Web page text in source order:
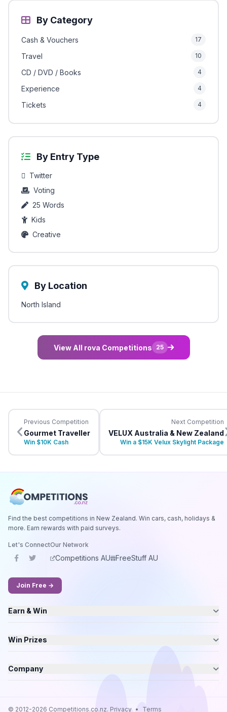
By Category
Cash & Vouchers 17
Travel 10
CD / DVD / Books 4
Experience 4
Tickets 4
By Entry Type
Twitter
Voting
25 Words
Kids
Creative
By Location
North Island
View All rova Competitions 25
Previous Competition
Gourmet Traveller
Win $10K Cash
Next Competition
VELUX Australia & New Zealand
Win a $15K Velux Skylight Package
Find the best competitions in New Zealand. Win cars, cash, holidays &
more. Earn rewards with paid surveys.
Let's ConnectOur Network
Competitions AU FreeStuff AU
Join Free →
Earn & Win
Win Prizes
Company
© 2012-2026 Competitions.co.nz. Privacy • Terms